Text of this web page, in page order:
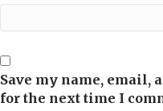
Save my name, email,
for the next time I